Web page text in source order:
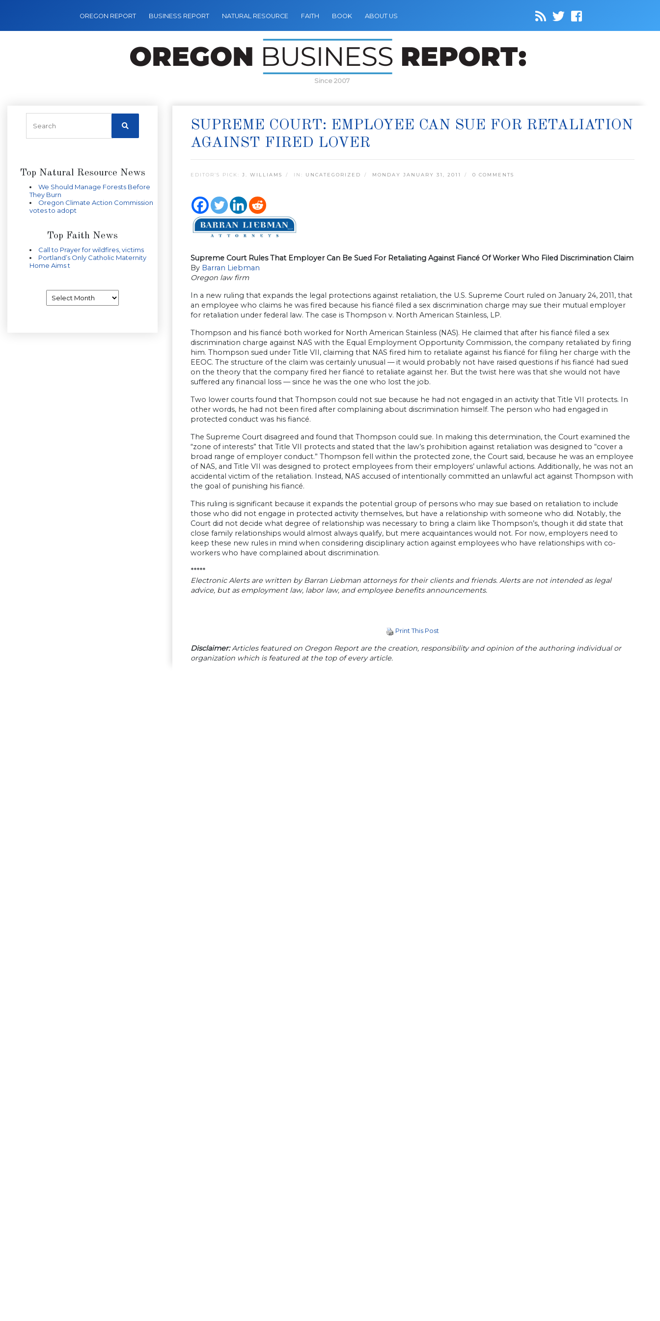
OREGON REPORT BUSINESS REPORT NATURAL RESOURCE FAITH BOOK ABOUT US
Since 2007
Top Natural Resource News
We Should Manage Forests Before
They Burn
Oregon Climate Action Commission
votes to adopt
Top Faith News
Call to Prayer for wildfires, victims
Portland’s Only Catholic Maternity
Home Aims t
SUPREME COURT: EMPLOYEE CAN SUE FOR RETALIATION
AGAINST FIRED LOVER
EDITOR’S PICK: J. WILLIAMS IN: UNCATEGORIZED MONDAY JANUARY 31, 2011 0 COMMENTS
Supreme Court Rules That Employer Can Be Sued For Retaliating Against Fiancé Of Worker Who Filed Discrimination Claim
By Barran Liebman
Oregon law firm
In a new ruling that expands the legal protections against retaliation, the U.S. Supreme Court ruled on January 24, 2011, that
an employee who claims he was fired because his fiancé filed a sex discrimination charge may sue their mutual employer
for retaliation under federal law. The case is Thompson v. North American Stainless, LP.
Thompson and his fiancé both worked for North American Stainless (NAS). He claimed that after his fiancé filed a sex
discrimination charge against NAS with the Equal Employment Opportunity Commission, the company retaliated by firing
him. Thompson sued under Title VII, claiming that NAS fired him to retaliate against his fiancé for filing her charge with the
EEOC. The structure of the claim was certainly unusual — it would probably not have raised questions if his fiancé had sued
on the theory that the company fired her fiancé to retaliate against her. But the twist here was that she would not have
suffered any financial loss — since he was the one who lost the job.
Two lower courts found that Thompson could not sue because he had not engaged in an activity that Title VII protects. In
other words, he had not been fired after complaining about discrimination himself. The person who had engaged in
protected conduct was his fiancé.
The Supreme Court disagreed and found that Thompson could sue. In making this determination, the Court examined the
“zone of interests” that Title VII protects and stated that the law’s prohibition against retaliation was designed to “cover a
broad range of employer conduct.” Thompson fell within the protected zone, the Court said, because he was an employee
of NAS, and Title VII was designed to protect employees from their employers’ unlawful actions. Additionally, he was not an
accidental victim of the retaliation. Instead, NAS accused of intentionally committed an unlawful act against Thompson with
the goal of punishing his fiancé.
This ruling is significant because it expands the potential group of persons who may sue based on retaliation to include
those who did not engage in protected activity themselves, but have a relationship with someone who did. Notably, the
Court did not decide what degree of relationship was necessary to bring a claim like Thompson’s, though it did state that
close family relationships would almost always qualify, but mere acquaintances would not. For now, employers need to
keep these new rules in mind when considering disciplinary action against employees who have relationships with co-
workers who have complained about discrimination.
*****
Electronic Alerts are written by Barran Liebman attorneys for their clients and friends. Alerts are not intended as legal
advice, but as employment law, labor law, and employee benefits announcements.
Print This Post
Disclaimer:Articles featured on Oregon Report are the creation, responsibility and opinion of the authoring individual or
organization which is featured at the top of every article.